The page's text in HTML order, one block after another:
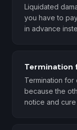
Liquidated
you have to
in advance
Termination
Termination
because the
notice and cure